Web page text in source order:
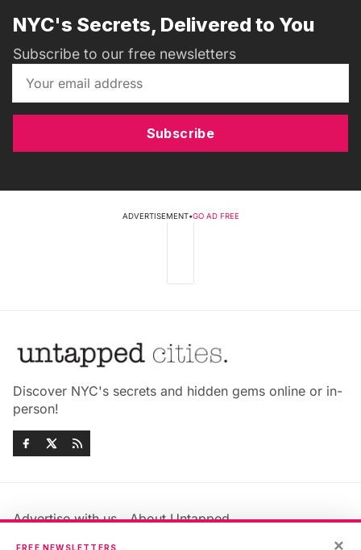
NYC's Secrets, Delivered to You
Subscribe to our free newsletters
Subscribe
ADVERTISEMENT•GO AD FREE
Discover NYC's secrets and hidden gems online or in-
person!
Advertise with us
About Untapped
Jobs & Internships
×
FREE NEWSLETTERS